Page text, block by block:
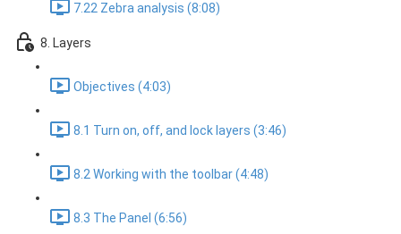
7.22 Zebra analysis (8:08)
8. Layers
Objectives (4:03)
8.1 Turn on, off, and lock layers (3:46)
8.2 Working with the toolbar (4:48)
8.3 The Panel (6:56)